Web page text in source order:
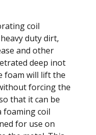
coil
duty dirt,
and other
deep inot
foam will lift the
forcing the
that it can be
foaming coil
for use on